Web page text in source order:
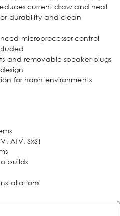
current draw and heat
durability and clean
microprocessor control
and removable speaker plugs
for harsh environments
ATV, SxS)
builds